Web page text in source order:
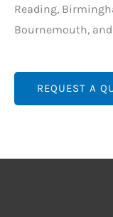
Reading,
Bournemouth,
REQUEST A